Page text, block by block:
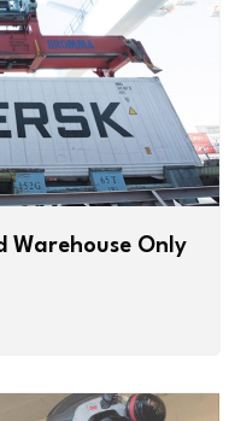
Warehouse Only